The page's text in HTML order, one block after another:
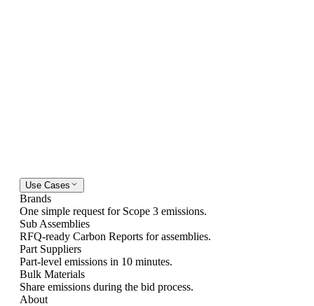
Use Cases
Brands
One simple request for Scope 3 emissions.
Sub Assemblies
RFQ-ready Carbon Reports for assemblies.
Part Suppliers
Part-level emissions in 10 minutes.
Bulk Materials
Share emissions during the bid process.
About